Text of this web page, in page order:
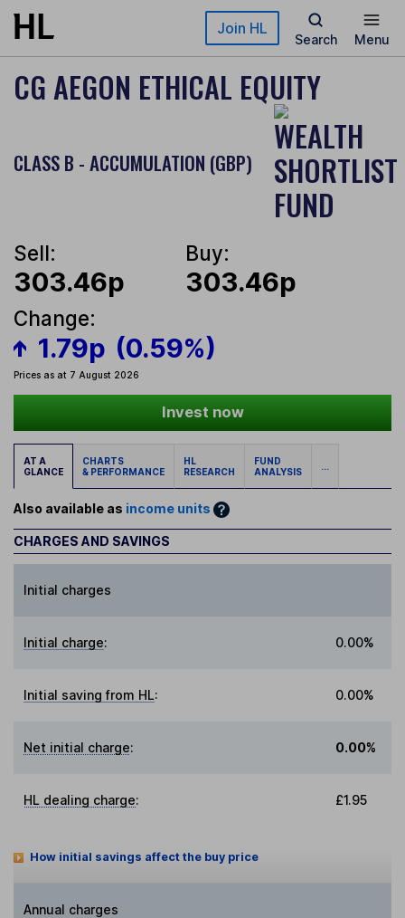
Skip to main content Join HL
Search Menu
CG AEGON ETHICAL EQUITY
CLASS B - ACCUMULATION (GBP)
Sell:
303.46p
Buy:
303.46p
Change:
1.79p (0.59%)
Prices as at 7 August 2026
Invest now
AT A
GLANCE
CHARTS
& PERFORMANCE
HL
RESEARCH
FUND
ANALYSIS
...
Also available as income units
CHARGES AND SAVINGS
Initial charges
Initial charge: 0.00%
Initial saving from HL: 0.00%
Net initial charge: 0.00%
HL dealing charge: £1.95
How initial savings affect the buy price
Annual charges